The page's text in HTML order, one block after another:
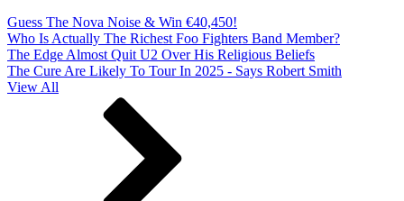
Guess The Nova Noise & Win €40,450!
Who Is Actually The Richest Foo Fighters Band Member?
The Edge Almost Quit U2 Over His Religious Beliefs
The Cure Are Likely To Tour In 2025 - Says Robert Smith
View All